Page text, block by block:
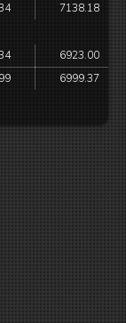
7138.18
6923.00
6999.37